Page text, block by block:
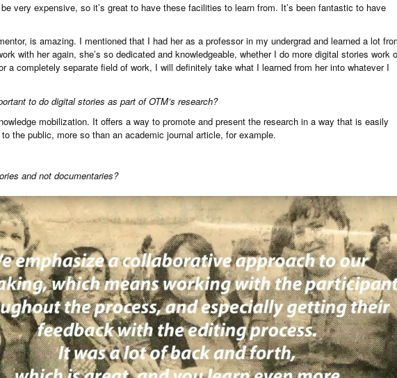
very expensive, so it’s great to have these facilities to learn from. It’s been fantastic to have
is amazing. I mentioned that I had her as a professor in my undergrad and learned a lot
with her again, she’s so dedicated and knowledgeable, whether I do more digital stories work
a completely separate field of work, I will definitely take what I learned from her into whatever I
to do digital stories as part of OTM’s research?
mobilization. It offers a way to promote and present the research in a way that is easily
the public, more so than an academic journal article, for example.
and not documentaries?